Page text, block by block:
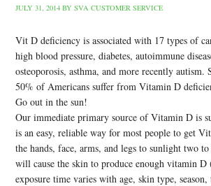
JULY 31, 2014 BYSVA CUSTOMER SERVICE
Vit D deficiency is associated with 17 types of
high blood pressure, diabetes, autoimmune
osteoporosis, asthma, and more recently autism.
50% of Americans suffer from Vitamin D
Go out in the sun!
Our immediate primary source of Vitamin D is
is an easy, reliable way for most people to get
the hands, face, arms, and legs to sunlight two
will cause the skin to produce enough vitamin D
exposure time varies with age, skin type,